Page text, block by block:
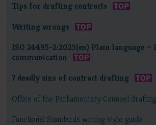
Tips for drafting contracts
Writing wrongs
ISO 24495-2:2025(en) Plain language —
communication
7 deadly sins of contract drafting
Office of the Parliamentary Counsel
Functional Standards writing style guide